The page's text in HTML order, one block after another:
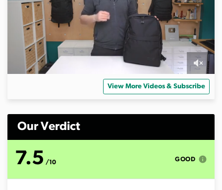
n
o
n
View More Videos & Subscribe
Our Verdict
7.5 /10 GOOD info